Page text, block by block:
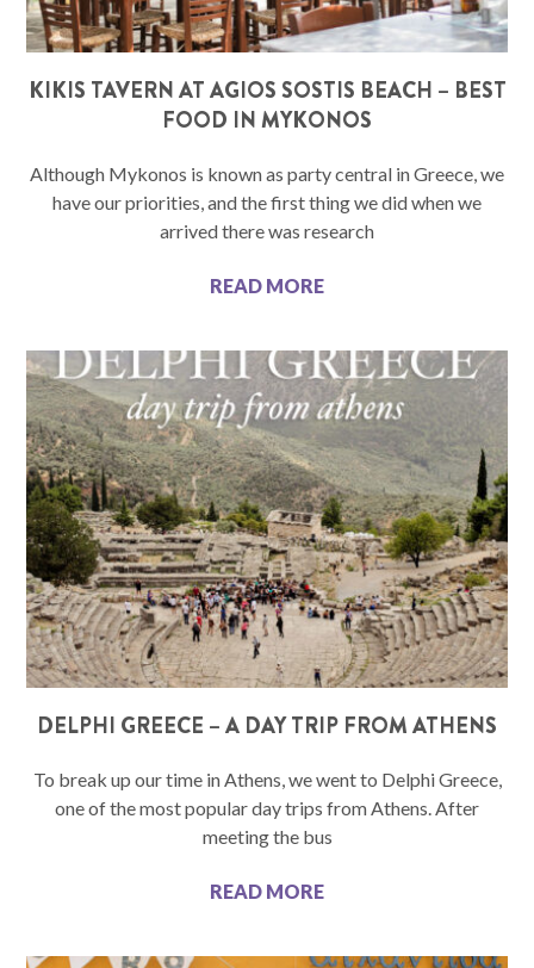
KIKIS TAVERN AT AGIOS SOSTIS BEACH – BEST
FOOD IN MYKONOS
Although Mykonos is known as party central in Greece, we
have our priorities, and the first thing we did when we
arrived there was research
READ MORE
DELPHI GREECE – A DAY TRIP FROM ATHENS
To break up our time in Athens, we went to Delphi Greece,
one of the most popular day trips from Athens. After
meeting the bus
READ MORE